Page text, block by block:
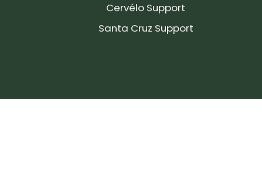
Cervélo Support
Santa Cruz Support